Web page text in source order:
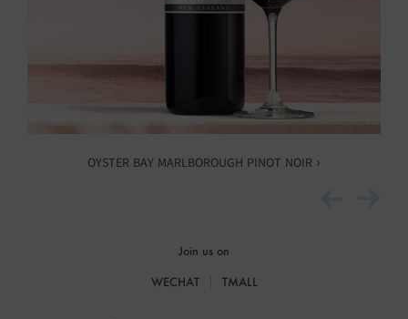
OYSTER BAY MARLBOROUGH PINOT NOIR ›
Join us on
WECHAT TMALL